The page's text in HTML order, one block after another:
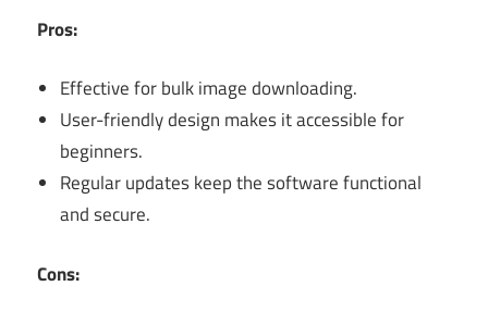
Pros:
Effective for bulk image downloading.
User-friendly design makes it accessible for
beginners.
Regular updates keep the software functional
and secure.
Cons: